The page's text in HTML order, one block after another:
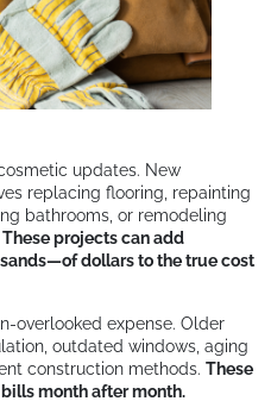
updates. New
replacing flooring, repainting
bathrooms, or remodeling
These projects can add
dollars to the true cost
overlooked expense. Older
outdated windows, aging
construction methods. These
month after month.